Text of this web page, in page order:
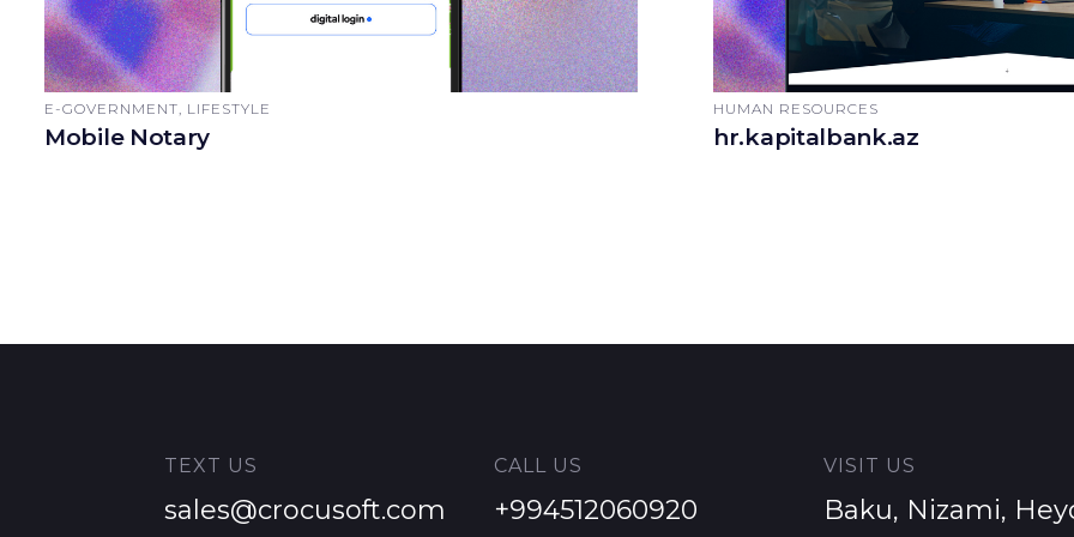
E-GOVERNMENT, LIFESTYLE
Mobile Notary
HUMAN RESOURCES
hr.kapitalbank.az
TEXT US
sales@crocusoft.com
CALL US
+994512060920
VISIT US
Baku, Nizami,